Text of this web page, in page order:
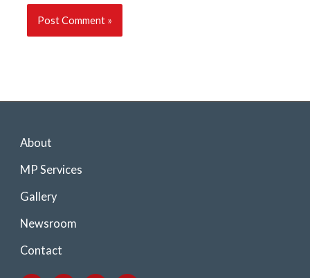
About
MP Services
Gallery
Newsroom
Contact